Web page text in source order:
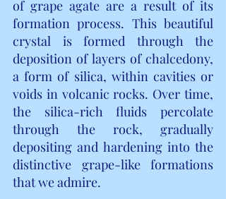
of grape agate are a result of its
formation process. This beautiful
crystal is formed through the
deposition of layers of chalcedony,
a form of silica, within cavities or
voids in volcanic rocks. Over time,
the silica-rich fluids percolate
through the rock, gradually
depositing and hardening into the
distinctive grape-like formations
that we admire.